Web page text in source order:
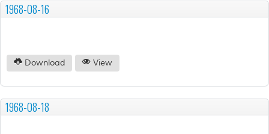
1968-08-16
Download View
1968-08-18